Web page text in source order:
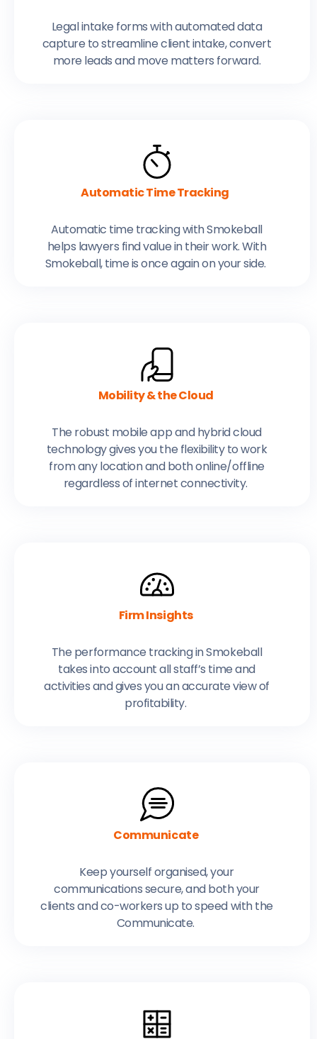
Legal intake forms with automated data
capture to streamline client intake, convert
more leads and move matters forward.
Automatic Time Tracking
Automatic time tracking with Smokeball
helps lawyers find value in their work. With
Smokeball, time is once again on your side.
Mobility & the Cloud
The robust mobile app and hybrid cloud
technology gives you the flexibility to work
from any location and both online/offline
regardless of internet connectivity.
Firm Insights
The performance tracking in Smokeball
takes into account all staff’s time and
activities and gives you an accurate view of
profitability.
Communicate
Keep yourself organised, your
communications secure, and both your
clients and co-workers up to speed with the
Communicate.